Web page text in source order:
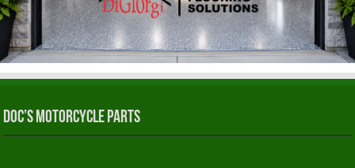
Doc’s Motorcycle Parts